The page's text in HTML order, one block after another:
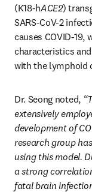
(K18-hACE2)
SARS-CoV-2
causes COVID-19,
characteristics
with the lymphoid
Dr. Seong noted,
extensively
development of
research group
using this model.
a strong
fatal brain